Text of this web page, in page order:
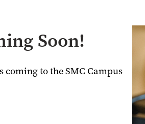
Soon!
to the SMC Campus